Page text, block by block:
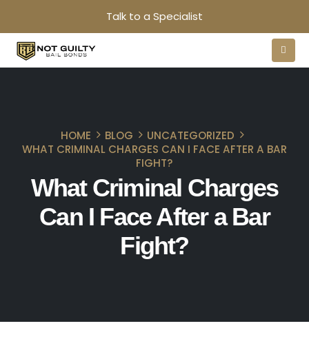
Talk to a Specialist
HOME BLOG
UNCATEGORIZED
WHAT CRIMINAL CHARGES CAN I FACE AFTER A BAR
FIGHT?
What Criminal Charges
Can I Face After a Bar
Fight?